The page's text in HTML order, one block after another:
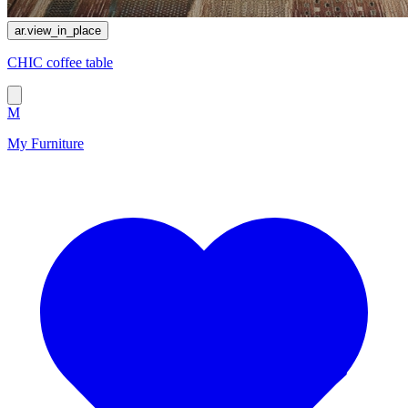
ar.view_in_place
CHIC coffee table
M
My Furniture